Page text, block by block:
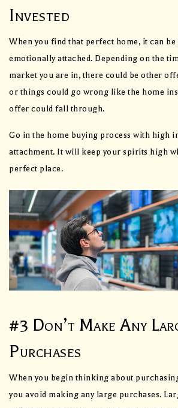
Invested
When you find that perfect home, it can
emotionally attached. Depending on the
market you are in, there could be other
or things could go wrong like the home
offer could fall through.
Go in the home buying process with high
attachment. It will keep your spirits high
perfect place.
#3 Don’t Make Any
Purchases
When you begin thinking about
you avoid making any large purchases.